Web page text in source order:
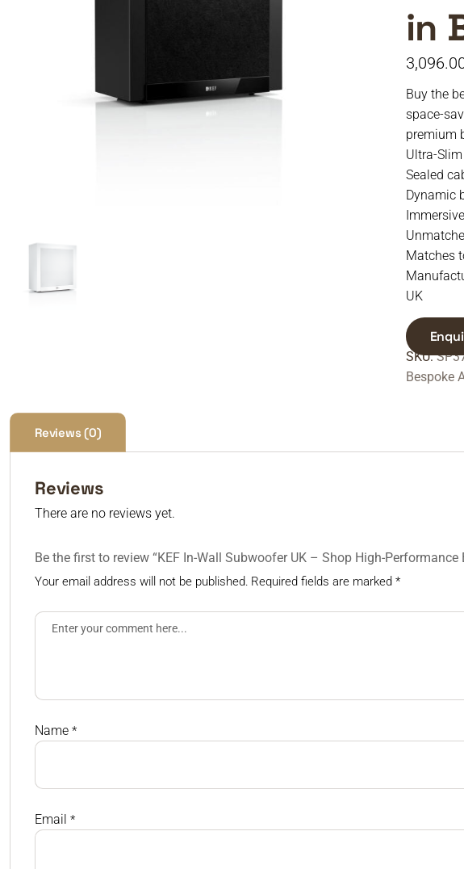
in
Buy the
space-
premium
Ultra-
Sealed
Dynamic
Matches
UK
SKU:
Bespoke
Reviews (0)
Reviews
There are no reviews yet.
Be the first to review “KEF In-Wall Subwoofer UK – Shop High-Performance
Your email address will not be published. Required fields are marked *
Name *
Email *